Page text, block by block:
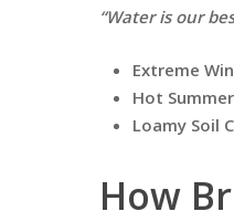
“Water is our
Extreme
Hot
Loamy Soil
How